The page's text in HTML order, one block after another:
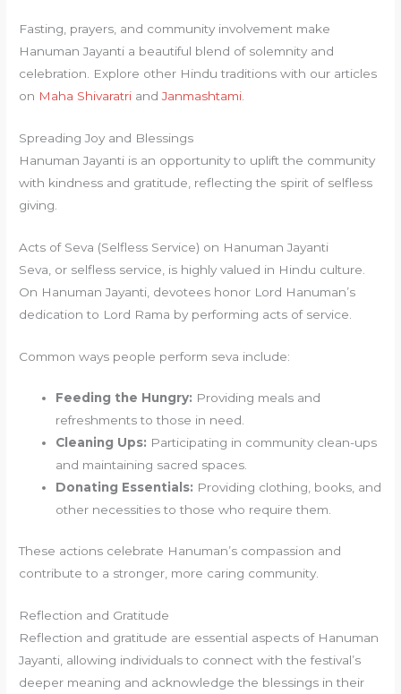
Fasting, prayers, and community involvement make
Hanuman Jayanti a beautiful blend of solemnity and
celebration. Explore other Hindu traditions with our articles
on Maha Shivaratri andJanmashtami
Spreading Joy and Blessings
Hanuman Jayanti is an opportunity to uplift the community
with kindness and gratitude, reflecting the spirit of selfless
giving.
Acts of Seva (Selfless Service) on Hanuman Jayanti
Seva, or selfless service, is highly valued in Hindu culture.
On Hanuman Jayanti, devotees honor Lord Hanuman’s
dedication to Lord Rama by performing acts of service.
Common ways people perform seva include:
Feeding the Hungry: Providing meals and
refreshments to those in need.
Cleaning Ups: Participating in community clean-ups
and maintaining sacred spaces.
Donating Essentials: Providing clothing, books, and
other necessities to those who require them.
These actions celebrate Hanuman’s compassion and
contribute to a stronger, more caring community.
Reflection and Gratitude
Reflection and gratitude are essential aspects of Hanuman
Jayanti, allowing individuals to connect with the festival’s
deeper meaning and acknowledge the blessings in their